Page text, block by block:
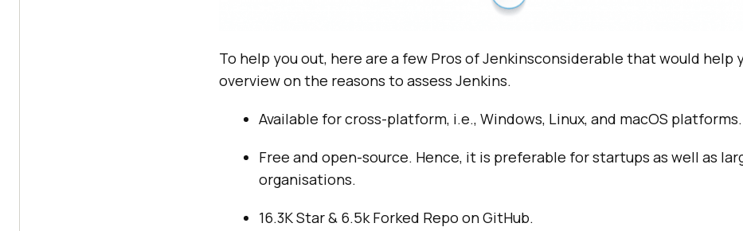
To help you out, here are a few Pros of Jenkinsconsiderable that would help
overview on the reasons to assess Jenkins.
Available for cross-platform, i.e., Windows, Linux, and macOS platforms.
Free and open-source. Hence, it is preferable for startups as well as
organisations.
16.3K Star & 6.5k Forked Repo on GitHub.